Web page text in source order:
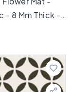
- 8 Mm Thick -